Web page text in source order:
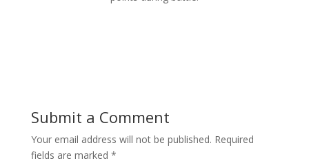
Submit a Comment
Your email address will not be published. Required
fields are marked *